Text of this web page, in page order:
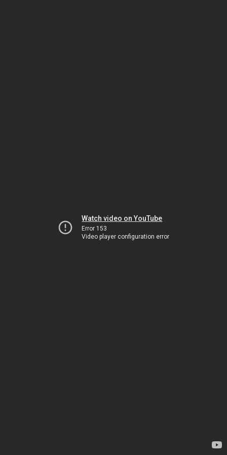
Watch video on YouTube
Error 153
Video player configuration error